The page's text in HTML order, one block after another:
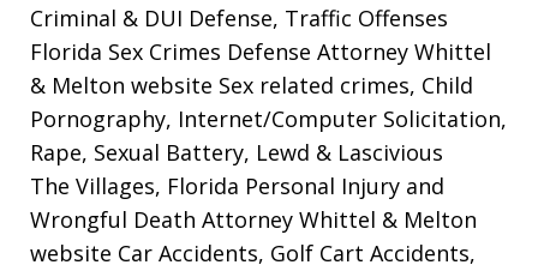
Criminal & DUI Defense, Traffic Offenses
Florida Sex Crimes Defense Attorney Whittel
& Melton website Sex related crimes, Child
Pornography, Internet/Computer Solicitation,
Rape, Sexual Battery, Lewd & Lascivious
The Villages, Florida Personal Injury and
Wrongful Death Attorney Whittel & Melton
website Car Accidents, Golf Cart Accidents,